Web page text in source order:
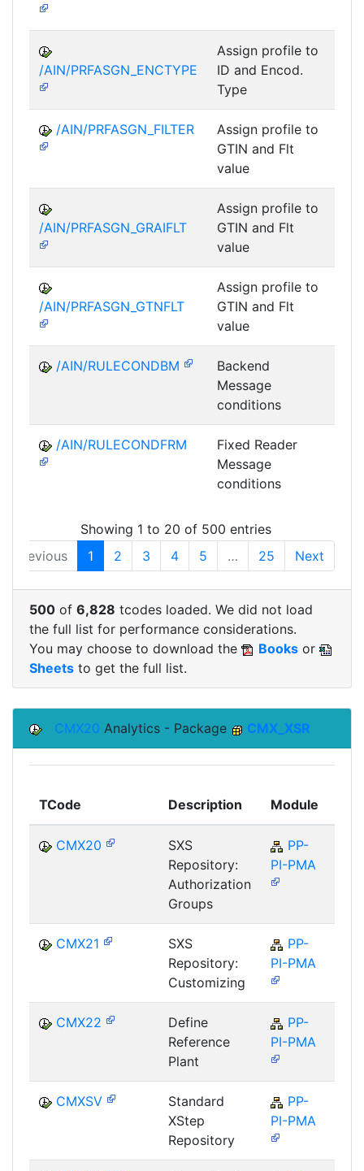
/AIN/PRFASGN_ENCTYPE
Assign profile to
ID and Encod.
Type
/AIN/PRFASGN_FILTER
Assign profile to
GTIN and Flt
value
/AIN/PRFASGN_GRAIFLT
Assign profile to
GTIN and Flt
value
/AIN/PRFASGN_GTNFLT
Assign profile to
GTIN and Flt
value
/AIN/RULECONDBM
Backend
Message
conditions
/AIN/RULECONDFRM
Fixed Reader
Message
conditions
Showing 1 to 20 of 500 entries
Previous
1 2 3 4 5 … 25 Next
500 of 6,828 tcodes loaded. We did not load
the full list for performance considerations.
You may choose to download the
Books or
Sheets to get the full list.
CMX20 Analytics - Package CMX_XSR
TCode Description Module
CMX20
SXS
Repository:
Authorization
Groups
PP-
PI-PMA
CMX21
SXS
Repository:
Customizing
PP-
PI-PMA
CMX22
Define
Reference
Plant
PP-
PI-PMA
CMXSV
Standard
XStep
Repository
PP-
PI-PMA